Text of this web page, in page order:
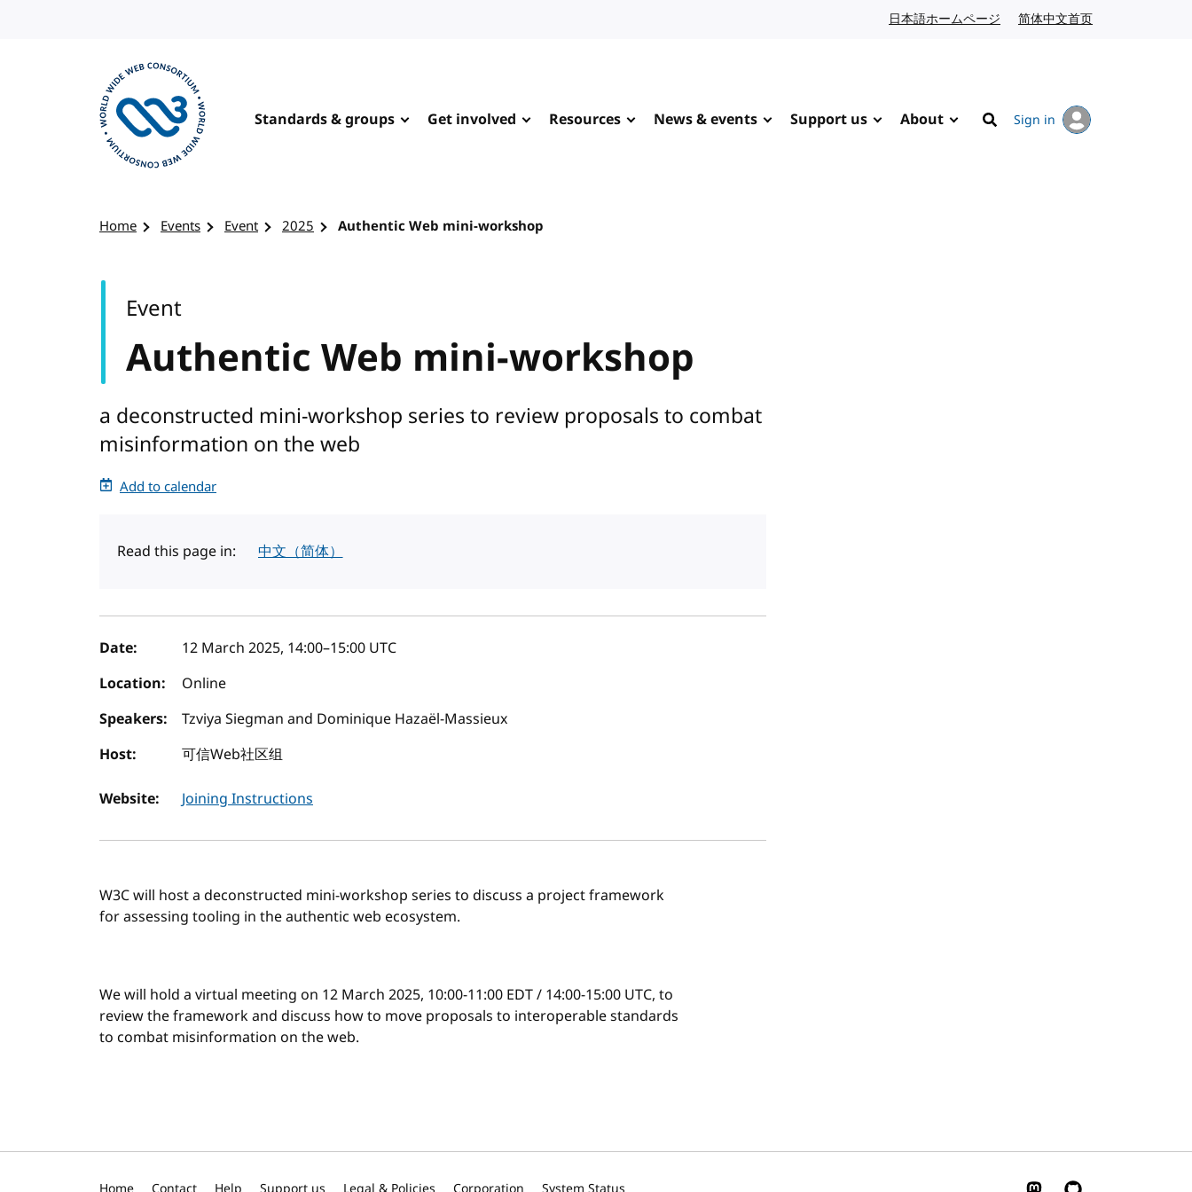
日本語ホームページ Japanese website
简体中文首页
Standards & groups Get involved Resources News & events Support us About
Search
Sign in
Home Events Event 2025 Authentic Web mini-workshop
Authentic Web mini-workshop
Event
a deconstructed mini-workshop series to review proposals to combat
misinformation on the web
Add to calendar
Read this page in: 中文（简体）
Event details
Date: 12 March 2025, 14:00–15:00 UTC
Location:
Online
Speakers:
Tzviya Siegman and Dominique Hazaël-Massieux
Host:
可信Web社区组
Website: Joining Instructions
W3C will host a deconstructed mini-workshop series to discuss a project framework
for assessing tooling in the authentic web ecosystem.
We will hold a virtual meeting on 12 March 2025, 10:00-11:00 EDT / 14:00-15:00 UTC, to
review the framework and discuss how to move proposals to interoperable standards
to combat misinformation on the web.